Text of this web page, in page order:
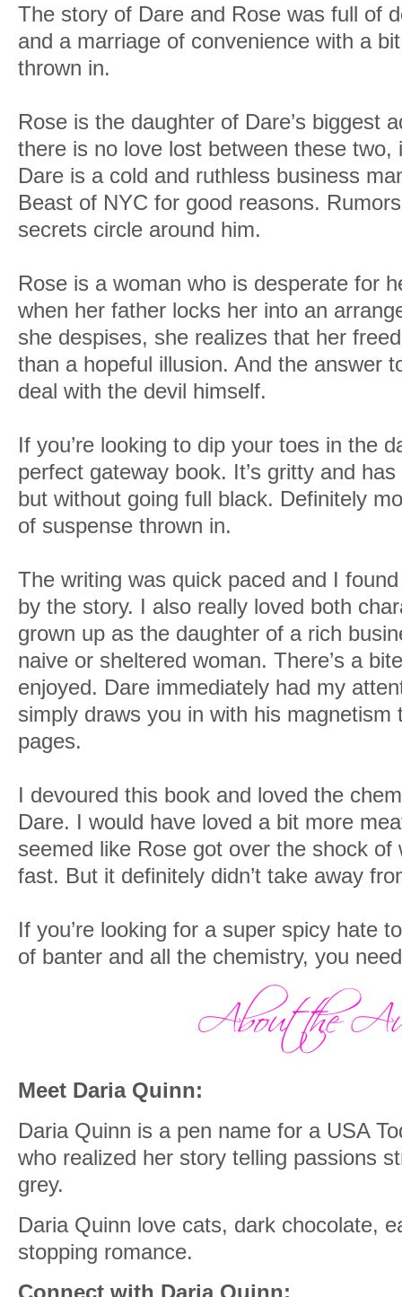
The story of Dare and Rose was full of
and a marriage of convenience with a
thrown in.
Rose is the daughter of Dare’s biggest
there is no love lost between these
Dare is a cold and ruthless business
Beast of NYC for good reasons.
secrets circle around him.
Rose is a woman who is desperate for
when her father locks her into an
she despises, she realizes that her
than a hopeful illusion. And the answer
deal with the devil himself.
If you’re looking to dip your toes in the
perfect gateway book. It’s gritty and
but without going full black. Definitely
of suspense thrown in.
The writing was quick paced and I
by the story. I also really loved both
grown up as the daughter of a rich
naive or sheltered woman. There’s a
enjoyed. Dare immediately had my
simply draws you in with his
pages.
I devoured this book and loved the
Dare. I would have loved a bit more
seemed like Rose got over the shock
fast. But it definitely didn’t take away
If you’re looking for a super spicy hate
of banter and all the chemistry, you
Meet Daria Quinn:
Daria Quinn is a pen name for a USA
who realized her story telling passions
grey.
Daria Quinn love cats, dark chocolate,
stopping romance.
Connect with Daria Quinn: